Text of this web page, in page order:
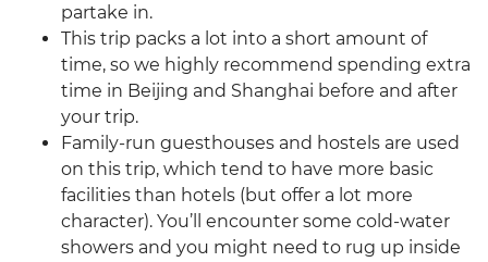
partake in.
This trip packs a lot into a short amount of
time, so we highly recommend spending extra
time in Beijing and Shanghai before and after
your trip.
Family-run guesthouses and hostels are used
on this trip, which tend to have more basic
facilities than hotels (but offer a lot more
character). You’ll encounter some cold-water
showers and you might need to rug up inside